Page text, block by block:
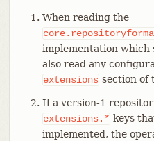
When reading the
implementation which
also read any
extensions section of
If a version-1
extensions.* keys
implemented, the